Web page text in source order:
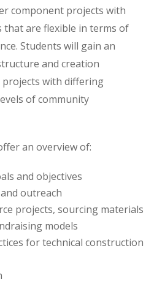
component projects with
that are flexible in terms of
Students will gain an
and creation
with differing
of community
an overview of:
and objectives
outreach
projects, sourcing materials
models
for technical construction